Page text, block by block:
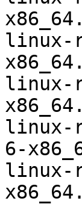
linux-
linux-
linux-
6-
linux-